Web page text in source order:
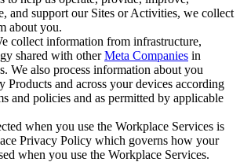
and support our Sites or Activities, we collect
about you.
collect information from infrastructure,
shared with otherMeta Companies in
We also process information about you
Products and across your devices according
and policies and as permitted by applicable
when you use the Workplace Services is
Privacy Policy which governs how your
when you use the Workplace Services.